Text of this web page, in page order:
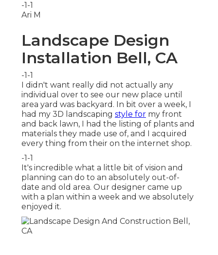
-1-1
Ari M
Landscape Design
Installation Bell, CA
-1-1
I didn't want really did not actually any
individual over to see our new place until
area yard was backyard. In bit over a week, I
had my 3D landscaping style for my front
and back lawn, I had the listing of plants and
materials they made use of, and I acquired
every thing from their on the internet shop.
-1-1
It's incredible what a little bit of vision and
planning can do to an absolutely out-of-
date and old area. Our designer came up
with a plan within a week and we absolutely
enjoyed it.